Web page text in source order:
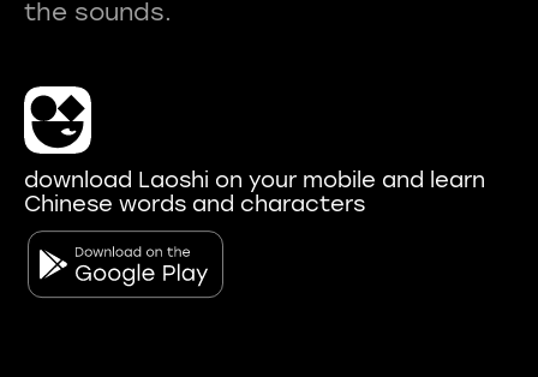
download Laoshi on your mobile and learn
Chinese words and characters